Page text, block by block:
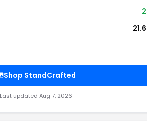
Shop StandCrafted
Last updated Aug 7, 2026